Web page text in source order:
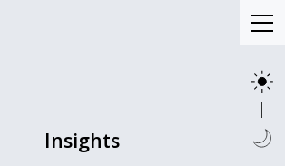
Insights